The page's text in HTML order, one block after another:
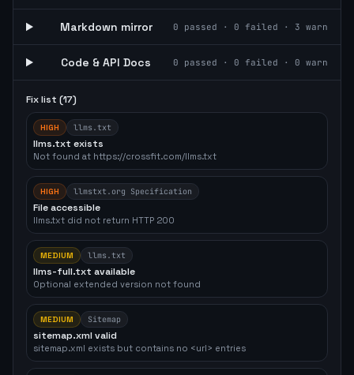
Markdown mirror 0 passed · 0 failed · 3 warn
Code & API Docs 0 passed · 0 failed · 0 warn
Fix list (17)
HIGH llms.txt
llms.txt exists
Not found at https://crossfit.com/llms.txt
HIGH llmstxt.org Specification
File accessible
llms.txt did not return HTTP 200
MEDIUM llms.txt
llms-full.txt available
Optional extended version not found
MEDIUM Sitemap
sitemap.xml valid
sitemap.xml exists but contains no <url> entries